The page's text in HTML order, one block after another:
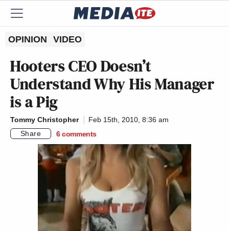
OPINION VIDEO
Hooters CEO Doesn’t
Understand Why His Manager
is a Pig
Tommy Christopher
Feb 15th, 2010, 8:36 am
Share
6 comments